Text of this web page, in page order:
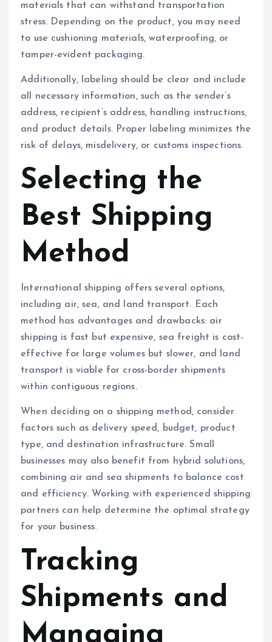
materials that can withstand transportation
stress. Depending on the product, you may need
to use cushioning materials, waterproofing, or
tamper-evident packaging.
Additionally, labeling should be clear and include
all necessary information, such as the sender’s
address, recipient’s address, handling instructions,
and product details. Proper labeling minimizes the
risk of delays, misdelivery, or customs inspections.
Selecting the
Best Shipping
Method
International shipping offers several options,
including air, sea, and land transport. Each
method has advantages and drawbacks: air
shipping is fast but expensive, sea freight is cost-
effective for large volumes but slower, and land
transport is viable for cross-border shipments
within contiguous regions.
When deciding on a shipping method, consider
factors such as delivery speed, budget, product
type, and destination infrastructure. Small
businesses may also benefit from hybrid solutions,
combining air and sea shipments to balance cost
and efficiency. Working with experienced shipping
partners can help determine the optimal strategy
for your business.
Tracking
Shipments and
Managing